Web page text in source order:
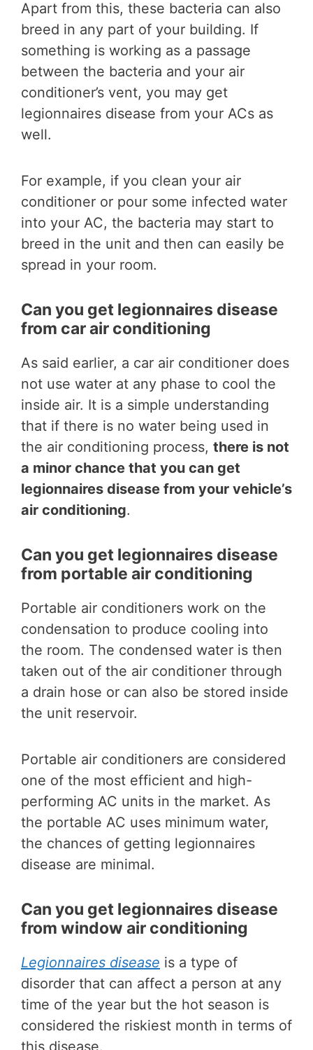
Apart from this, these bacteria can also
breed in any part of your building. If
something is working as a passage
between the bacteria and your air
conditioner’s vent, you may get
legionnaires disease from your ACs as
well.
For example, if you clean your air
conditioner or pour some infected water
into your AC, the bacteria may start to
breed in the unit and then can easily be
spread in your room.
Can you get legionnaires disease
from car air conditioning
As said earlier, a car air conditioner does
not use water at any phase to cool the
inside air. It is a simple understanding
that if there is no water being used in
the air conditioning process, there is not
a minor chance that you can get
legionnaires disease from your vehicle’s
air conditioning.
Can you get legionnaires disease
from portable air conditioning
Portable air conditioners work on the
condensation to produce cooling into
the room. The condensed water is then
taken out of the air conditioner through
a drain hose or can also be stored inside
the unit reservoir.
Portable air conditioners are considered
one of the most efficient and high-
performing AC units in the market. As
the portable AC uses minimum water,
the chances of getting legionnaires
disease are minimal.
Can you get legionnaires disease
from window air conditioning
Legionnaires disease is a type of
disorder that can affect a person at any
time of the year but the hot season is
considered the riskiest month in terms of